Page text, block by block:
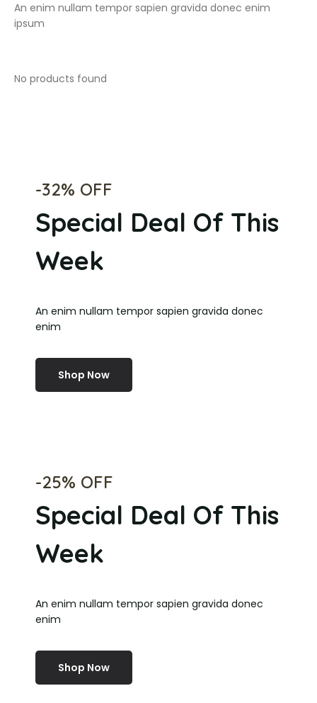
An enim nullam tempor sapien gravida donec enim
ipsum
No products found
-32% OFF
Special Deal Of This
Week
An enim nullam tempor sapien gravida donec
enim
Shop Now
-25% OFF
Special Deal Of This
Week
An enim nullam tempor sapien gravida donec
enim
Shop Now